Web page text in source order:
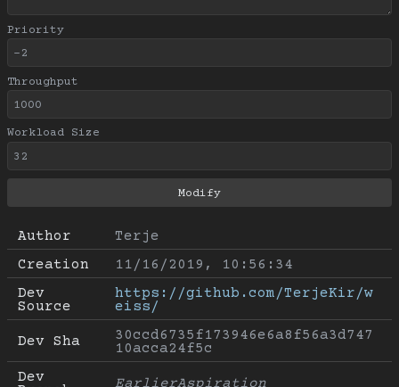
Author
Terje
Creation
11/16/2019, 10:56:34
Dev
Source
https://github.com/TerjeKir/w
eiss/
Dev Sha
30ccd6735f173946e6a8f56a3d747
10acca24f5c
Dev
Priority
Throughput
Workload Size